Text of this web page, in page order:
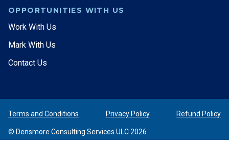
OPPORTUNITIES WITH US
Work With Us
Mark With Us
Contact Us
© Densmore Consulting Services ULC 2026
Terms and Conditions Privacy Policy Refund Policy